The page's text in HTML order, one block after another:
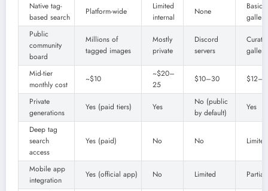
Native tag-
based search
Platform-wide
Limited
internal
None
Basic
gallery
Public
community
board
Millions of
tagged images
Mostly
private
Discord
servers
gallery
Mid-tier
monthly cost
~$10
~$20–
25
$10–30
Private
generations
Yes (paid tiers) Yes
No (public
by default)
Yes
Deep tag
search
access
Yes (paid) No No Limited
Mobile app
integration
Yes (official app) No Limited Partial